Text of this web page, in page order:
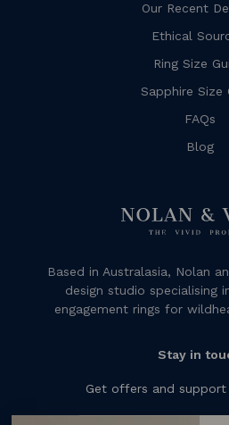
Our Recent
Ethical
Ring Size
Sapphire Size
FAQs
Blog
Based in Australasia, Nolan
design studio specialising
engagement rings for
Stay in
Get offers and